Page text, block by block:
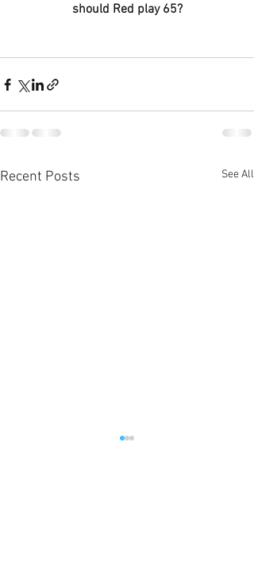
should Red play 65?
Recent Posts See All